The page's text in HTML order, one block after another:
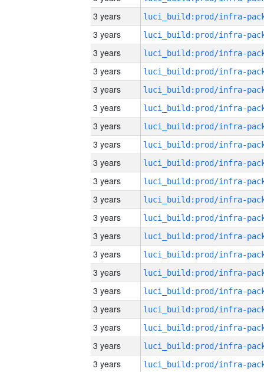
3 years
3 years
3 years
3 years
3 years
3 years
3 years
3 years
3 years
3 years
3 years
3 years
3 years
3 years
3 years
3 years
3 years
3 years
3 years
3 years